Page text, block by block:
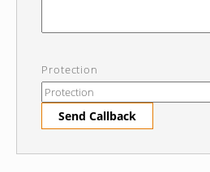
Protection
Send Callback